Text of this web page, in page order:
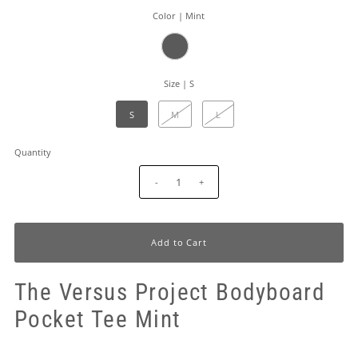
Color | Mint
Size | S
S M L
Quantity
- +
The Versus Project Bodyboard
Pocket Tee Mint